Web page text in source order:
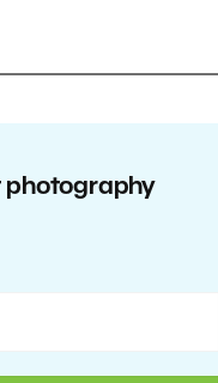
photography